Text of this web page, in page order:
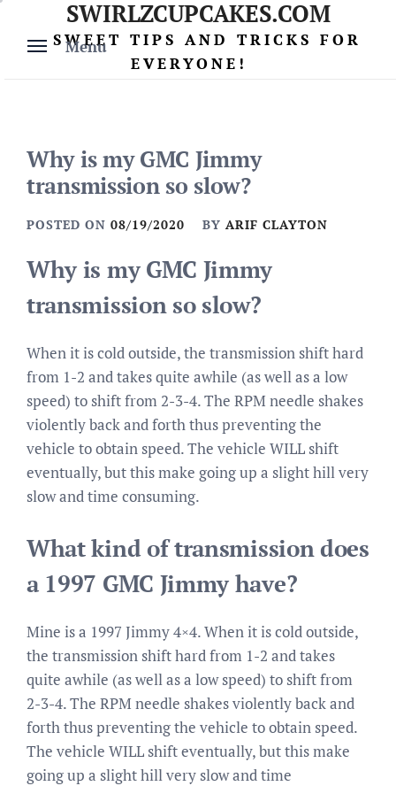
content
Menu
SWIRLZCUPCAKES.COM
SWEET TIPS AND TRICKS FOR
EVERYONE!
Why is my GMC Jimmy
transmission so slow?
POSTED ON 08/19/2020 BY ARIF CLAYTON
Why is my GMC Jimmy
transmission so slow?
When it is cold outside, the transmission shift hard
from 1-2 and takes quite awhile (as well as a low
speed) to shift from 2-3-4. The RPM needle shakes
violently back and forth thus preventing the
vehicle to obtain speed. The vehicle WILL shift
eventually, but this make going up a slight hill very
slow and time consuming.
What kind of transmission does
a 1997 GMC Jimmy have?
Mine is a 1997 Jimmy 4×4. When it is cold outside,
the transmission shift hard from 1-2 and takes
quite awhile (as well as a low speed) to shift from
2-3-4. The RPM needle shakes violently back and
forth thus preventing the vehicle to obtain speed.
The vehicle WILL shift eventually, but this make
going up a slight hill very slow and time